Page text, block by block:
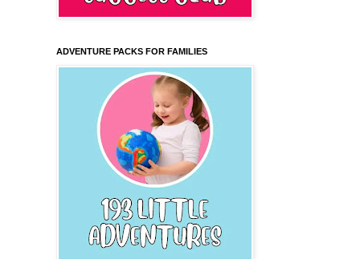
ADVENTURE PACKS FOR FAMILIES